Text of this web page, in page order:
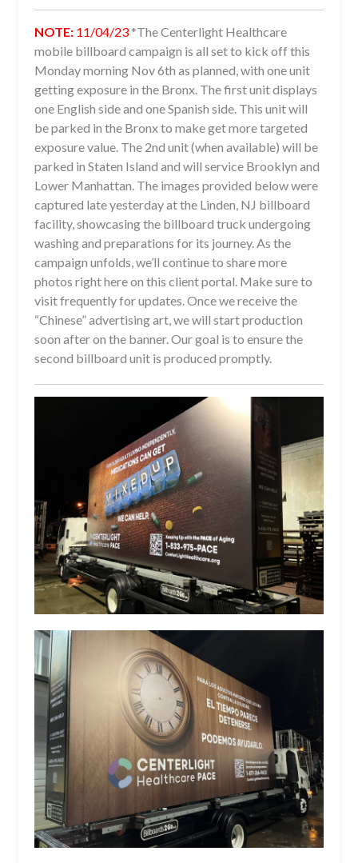
NOTE: 11/04/23 *The Centerlight Healthcare
mobile billboard campaign is all set to kick off this
Monday morning Nov 6th as planned, with one unit
getting exposure in the Bronx. The first unit displays
one English side and one Spanish side. This unit will
be parked in the Bronx to make get more targeted
exposure value. The 2nd unit (when available) will be
parked in Staten Island and will service Brooklyn and
Lower Manhattan. The images provided below were
captured late yesterday at the Linden, NJ billboard
facility, showcasing the billboard truck undergoing
washing and preparations for its journey. As the
campaign unfolds, we’ll continue to share more
photos right here on this client portal. Make sure to
visit frequently for updates. Once we receive the
“Chinese” advertising art, we will start production
soon after on the banner. Our goal is to ensure the
second billboard unit is produced promptly.